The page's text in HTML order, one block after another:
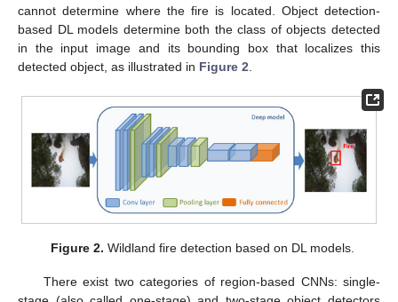
cannot determine where the fire is located. Object detection-
based DL models determine both the class of objects detected
in the input image and its bounding box that localizes this
detected object, as illustrated in Figure 2
Figure 2. Wildland fire detection based on DL models.
There exist two categories of region-based CNNs: single-